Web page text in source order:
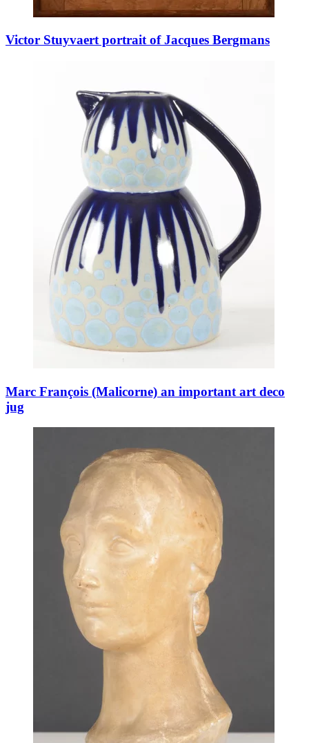
Victor Stuyvaert portrait of Jacques Bergmans
Marc François (Malicorne) an important art deco
jug